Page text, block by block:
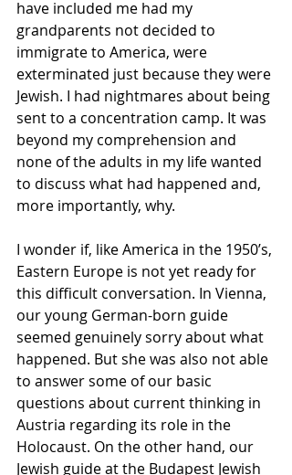
have included me had my
grandparents not decided to
immigrate to America, were
exterminated just because they were
Jewish. I had nightmares about being
sent to a concentration camp. It was
beyond my comprehension and
none of the adults in my life wanted
to discuss what had happened and,
more importantly, why.
I wonder if, like America in the 1950’s,
Eastern Europe is not yet ready for
this difficult conversation. In Vienna,
our young German-born guide
seemed genuinely sorry about what
happened. But she was also not able
to answer some of our basic
questions about current thinking in
Austria regarding its role in the
Holocaust. On the other hand, our
Jewish guide at the Budapest Jewish